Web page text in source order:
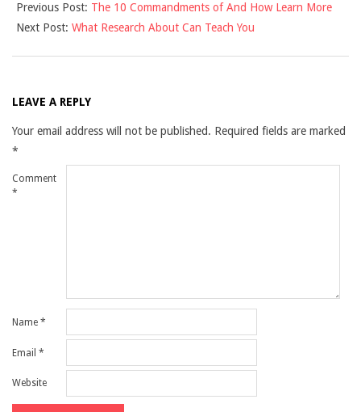
09-
07
Previous Post: The 10 Commandments of And How Learn More
Next Post: What Research About Can Teach You
LEAVE A REPLY
Your email address will not be published. Required fields are marked
*
Comment
*
Name *
Email *
Website